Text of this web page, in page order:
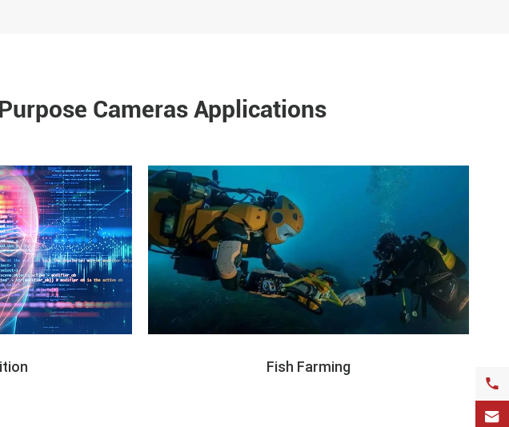
Cameras Applications
Fish Farming

